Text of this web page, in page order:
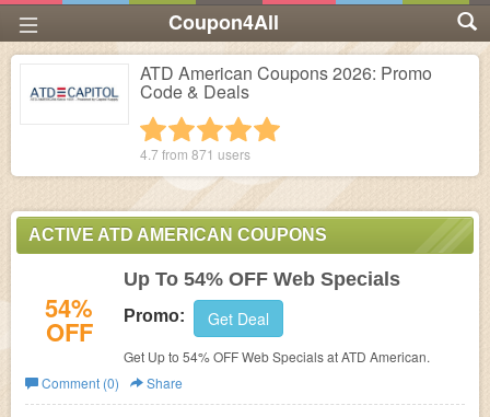
Coupon4All
ATD American Coupons 2026: Promo
Code & Deals
4 stars
3 stars
2 stars
1 star
4.7 from 871 users
ACTIVE ATD AMERICAN COUPONS
54%
OFF
Up To 54% OFF Web Specials
Promo: Get Deal
Get Up to 54% OFF Web Specials at ATD American.
Comment (0)
Share